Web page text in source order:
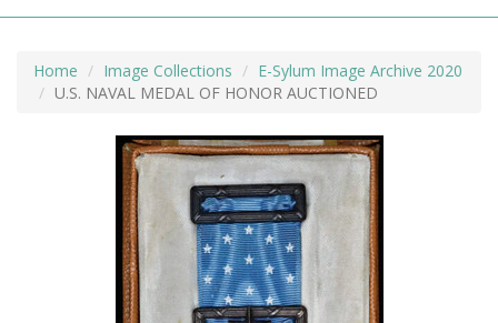
Home Image Collections
E-Sylum Image Archive 2020
U.S. NAVAL MEDAL OF HONOR AUCTIONED
MORE +
ADVANCED SEARCHING